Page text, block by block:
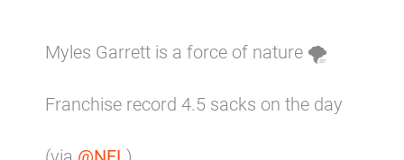
Myles Garrett is a force of nature 🌪
Franchise record 4.5 sacks on the day